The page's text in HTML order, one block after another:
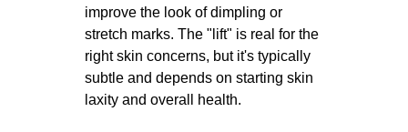
improve the look of dimpling or
stretch marks. The "lift" is real for the
right skin concerns, but it's typically
subtle and depends on starting skin
laxity and overall health.